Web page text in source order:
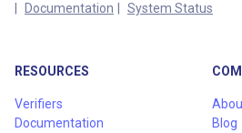
Documentation
System Status
RESOURCES
Verifiers
Documentation
Blog